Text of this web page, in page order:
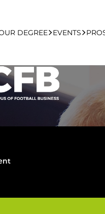
Online
DEGREE EVENTS
UCFB Open